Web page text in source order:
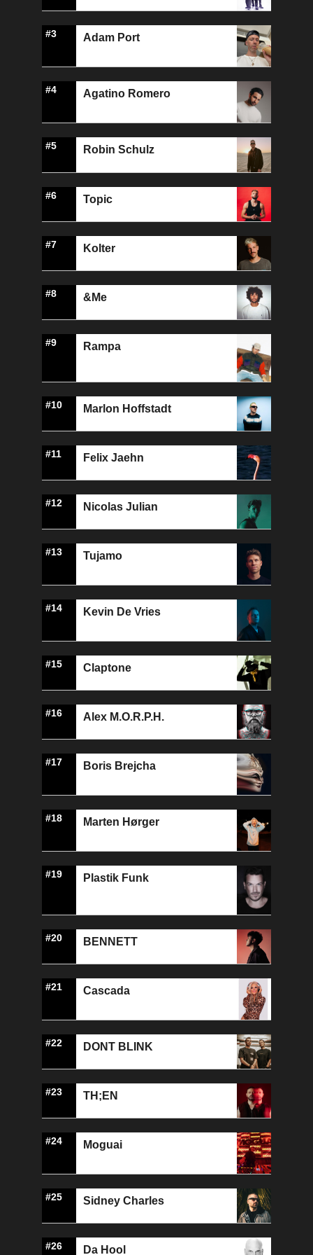
#3 Adam Port
#4 Agatino Romero
#5 Robin Schulz
#6 Topic
#7 Kolter
#8 &Me
#9 Rampa
#10 Marlon Hoffstadt
#11 Felix Jaehn
#12 Nicolas Julian
#13 Tujamo
#14 Kevin De Vries
#15 Claptone
#16 Alex M.O.R.P.H.
#17 Boris Brejcha
#18 Marten Hørger
#19 Plastik Funk
#20 BENNETT
#21 Cascada
#22 DONT BLINK
#23 TH;EN
#24 Moguai
#25 Sidney Charles
#26 Da Hool